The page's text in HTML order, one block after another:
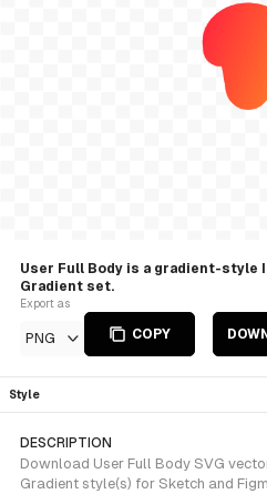
User Full Body is a gradient-style
Gradient set.
Export as
PNG COPY
Style
DESCRIPTION
Download User Full Body SVG
Gradient style(s) for Sketch and